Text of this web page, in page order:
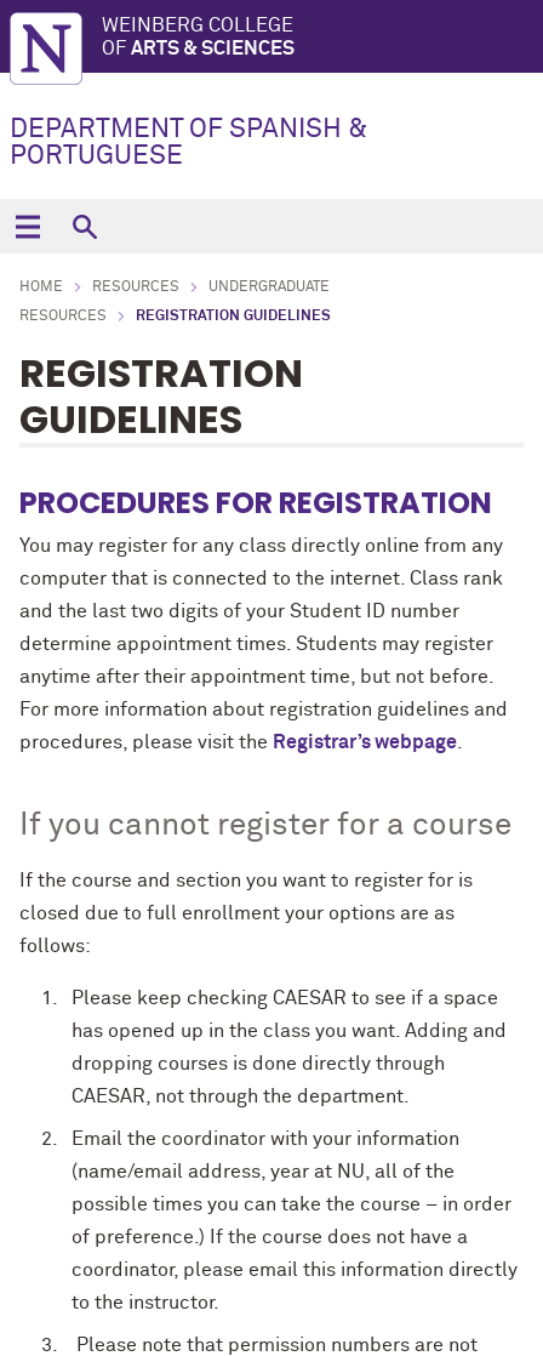
WEINBERG COLLEGE
OF ARTS & SCIENCES
DEPARTMENT OF SPANISH &
PORTUGUESE
HOME RESOURCES
UNDERGRADUATE
RESOURCES
REGISTRATION GUIDELINES
REGISTRATION
GUIDELINES
PROCEDURES FOR REGISTRATION
You may register for any class directly online from any
computer that is connected to the internet. Class rank
and the last two digits of your Student ID number
determine appointment times. Students may register
anytime after their appointment time, but not before.
For more information about registration guidelines and
procedures, please visit the Registrar’s webpage
If you cannot register for a course
If the course and section you want to register for is
closed due to full enrollment your options are as
follows:
Please keep checking CAESAR to see if a space
has opened up in the class you want. Adding and
dropping courses is done directly through
CAESAR, not through the department.
Email the coordinator with your information
(name/email address, year at NU, all of the
possible times you can take the course – in order
of preference.) If the course does not have a
coordinator, please email this information directly
to the instructor.
Please note that permission numbers are not